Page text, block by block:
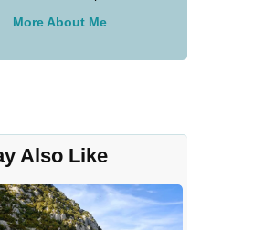
More About Me
Also Like